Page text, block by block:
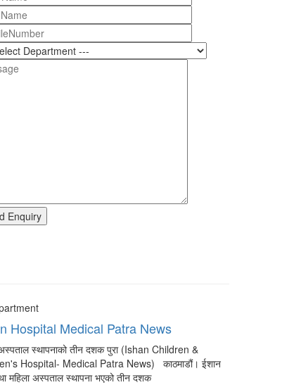
Hospital Medical Patra News
स्थापनाको तीन दशक पुरा (Ishan Children &
Hospital- Medical Patra News) काठमाडौं। ईशान
महिला अस्पताल स्थापना भएको तीन दशक